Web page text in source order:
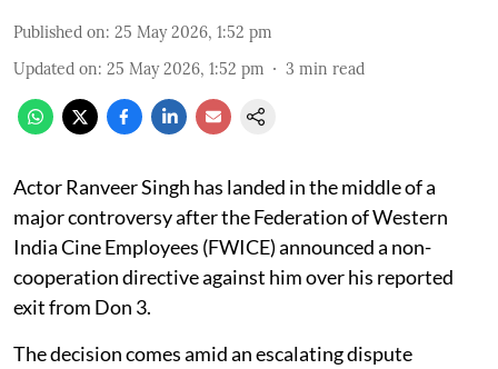
Published on: 25 May 2026, 1:52 pm
Updated on: 25 May 2026, 1:52 pm 3 min read
Actor Ranveer Singh has landed in the middle of a
major controversy after the Federation of Western
India Cine Employees (FWICE) announced a non-
cooperation directive against him over his reported
exit from Don 3.
The decision comes amid an escalating dispute